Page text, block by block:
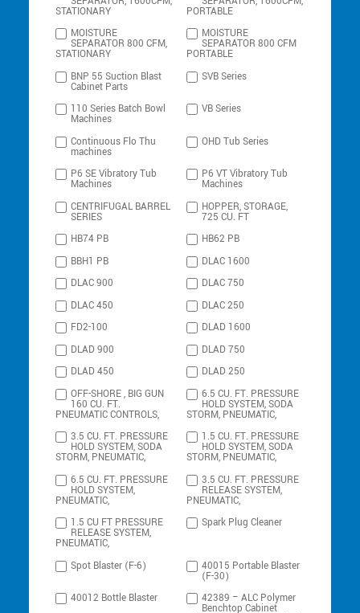
STATIONARY
PORTABLE
MOISTURE
SEPARATOR 800 CFM,
STATIONARY
MOISTURE
SEPARATOR 800 CFM
PORTABLE
BNP 55 Suction Blast
Cabinet Parts
SVB Series
110 Series Batch Bowl
Machines
VB Series
Continuous Flo Thu
machines
OHD Tub Series
P6 SE Vibratory Tub
Machines
P6 VT Vibratory Tub
Machines
CENTRIFUGAL BARREL
SERIES
HOPPER, STORAGE,
725 CU. FT
HB74 PB
HB62 PB
BBH1 PB
DLAC 1600
DLAC 900
DLAC 750
DLAC 450
DLAC 250
FD2-100
DLAD 1600
DLAD 900
DLAD 750
DLAD 450
DLAD 250
OFF-SHORE , BIG GUN
160 CU. FT.
PNEUMATIC CONTROLS,
6.5 CU. FT. PRESSURE
HOLD SYSTEM, SODA
STORM, PNEUMATIC,
3.5 CU. FT. PRESSURE
HOLD SYSTEM, SODA
STORM, PNEUMATIC,
1.5 CU. FT. PRESSURE
HOLD SYSTEM, SODA
STORM, PNEUMATIC,
6.5 CU. FT. PRESSURE
HOLD SYSTEM,
PNEUMATIC,
3.5 CU. FT. PRESSURE
RELEASE SYSTEM,
PNEUMATIC,
1.5 CU FT PRESSURE
RELEASE SYSTEM,
PNEUMATIC,
Spark Plug Cleaner
Spot Blaster (F-6) 40015 Portable Blaster
(F-30)
40012 Bottle Blaster
42389 – ALC Polymer
Benchtop Cabinet